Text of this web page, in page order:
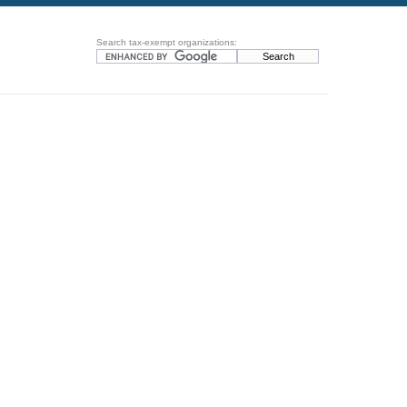
Search tax-exempt organizations: